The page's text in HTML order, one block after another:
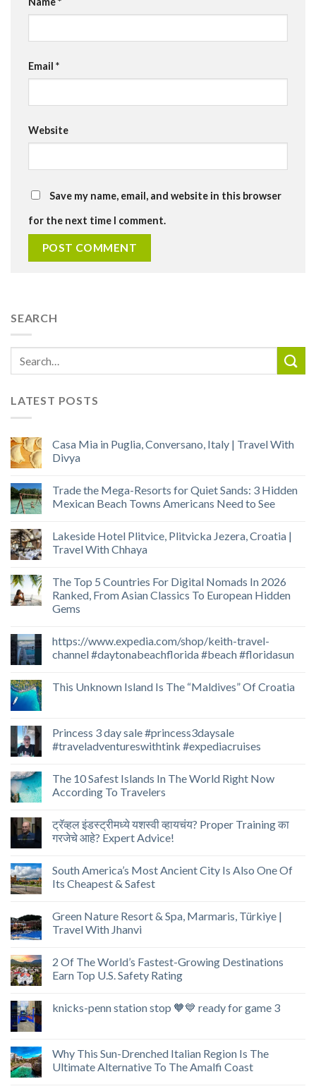
Email *
Website
Save my name, email, and website in this browser
for the next time I comment.
SEARCH
LATEST POSTS
Casa Mia in Puglia, Conversano, Italy | Travel With
Divya
Trade the Mega-Resorts for Quiet Sands: 3 Hidden
Mexican Beach Towns Americans Need to See
Lakeside Hotel Plitvice, Plitvicka Jezera, Croatia |
Travel With Chhaya
The Top 5 Countries For Digital Nomads In 2026
Ranked, From Asian Classics To European Hidden
Gems
https://www.expedia.com/shop/keith-travel-
channel #daytonabeachflorida #beach #floridasun
This Unknown Island Is The “Maldives” Of Croatia
Princess 3 day sale #princess3daysale
#traveladventureswithtink #expediacruises
The 10 Safest Islands In The World Right Now
According To Travelers
ट्रॅव्हल इंडस्ट्रीमध्ये यशस्वी व्हायचंय? Proper Training का
गरजेचे आहे? Expert Advice!
South America’s Most Ancient City Is Also One Of
Its Cheapest & Safest
Green Nature Resort & Spa, Marmaris, Türkiye |
Travel With Jhanvi
2 Of The World’s Fastest-Growing Destinations
Earn Top U.S. Safety Rating
knicks-penn station stop 🧡💙 ready for game 3
Why This Sun-Drenched Italian Region Is The
Ultimate Alternative To The Amalfi Coast